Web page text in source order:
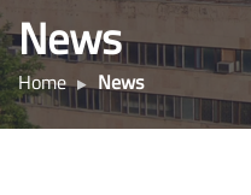
News
Home News